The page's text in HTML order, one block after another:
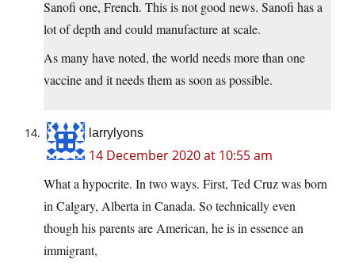
Sanofi one, French. This is not good news. Sanofi has a
lot of depth and could manufacture at scale.
As many have noted, the world needs more than one
vaccine and it needs them as soon as possible.
larrylyons
14 December 2020 at 10:55 am
What a hypocrite. In two ways. First, Ted Cruz was born
in Calgary, Alberta in Canada. So technically even
though his parents are American, he is in essence an
immigrant,